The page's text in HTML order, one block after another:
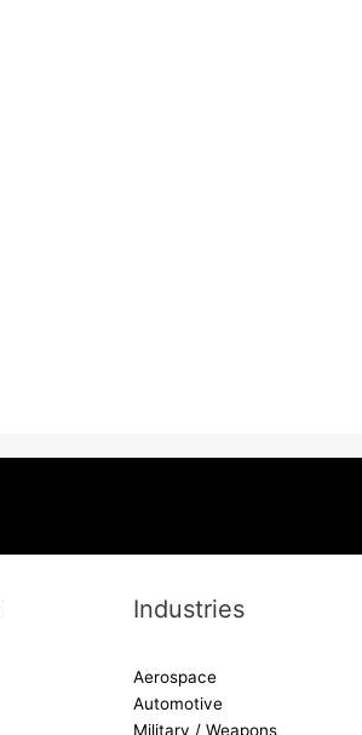
Industries
Aerospace
Automotive
Military / Weapons